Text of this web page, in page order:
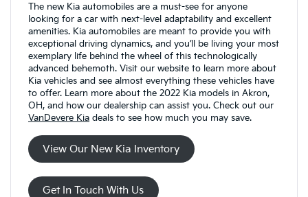
The new Kia automobiles are a must-see for anyone
looking for a car with next-level adaptability and excellent
amenities. Kia automobiles are meant to provide you with
exceptional driving dynamics, and you’ll be living your most
exemplary life behind the wheel of this technologically
advanced behemoth. Visit our website to learn more about
Kia vehicles and see almost everything these vehicles have
to offer. Learn more about the 2022 Kia models in Akron,
OH, and how our dealership can assist you. Check out our
VanDevere Kia deals to see how much you may save.
View Our New Kia Inventory
Get In Touch With Us